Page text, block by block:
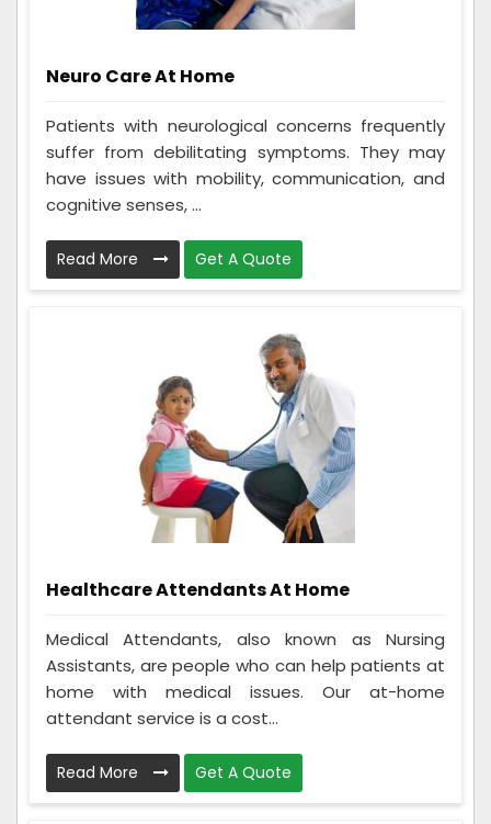
Neuro Care At Home
Patients with neurological concerns frequently
suffer from debilitating symptoms. They may
have issues with mobility, communication, and
cognitive senses, ...
Read More Get A Quote
Healthcare Attendants At Home
Medical Attendants, also known as Nursing
Assistants, are people who can help patients at
home with medical issues. Our at-home
attendant service is a cost...
Read More Get A Quote